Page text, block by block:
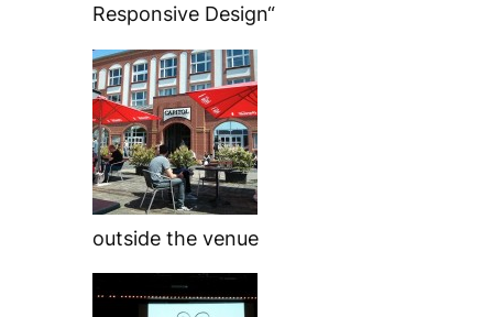
Responsive Design“
outside the venue